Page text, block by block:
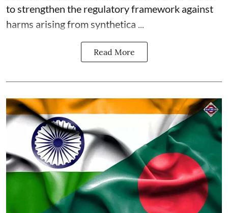
to strengthen the regulatory framework against
harms arising from synthetica ...
Read More